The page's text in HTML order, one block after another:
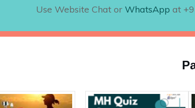
Use Website Chat orWhatsAppat